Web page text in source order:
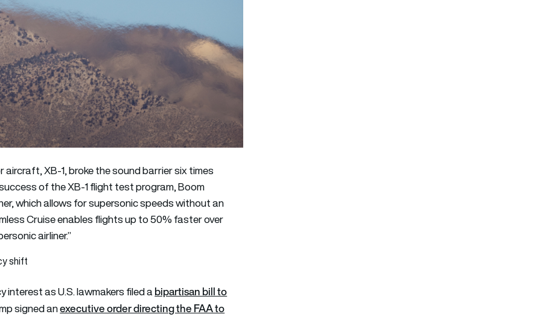
aircraft, XB-1, broke the sound barrier six times
of the XB-1 flight test program, Boom
which allows for supersonic speeds without an
Cruise enables flights up to 50% faster over
airliner.”
shift
interest as U.S. lawmakers filed abipartisan bill to
signed anexecutive order directing the FAA to